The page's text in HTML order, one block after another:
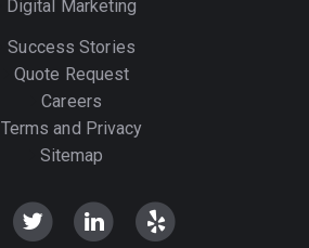
Digital Marketing
Success Stories
Quote Request
Careers
Terms and Privacy
Sitemap